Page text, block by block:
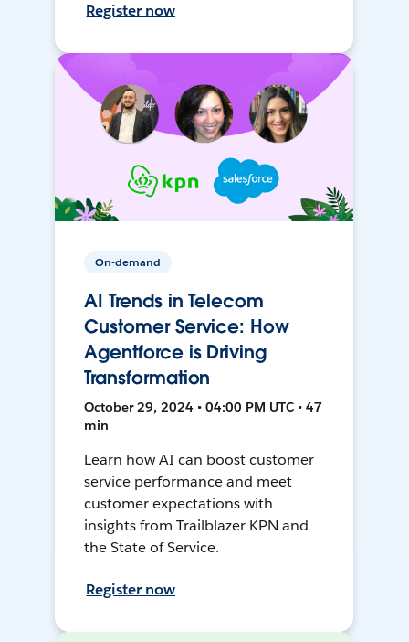
Register now
On-demand
AI Trends in Telecom
Customer Service: How
Agentforce is Driving
Transformation
October 29, 2024 • 04:00 PM UTC • 47
min
Learn how AI can boost customer
service performance and meet
customer expectations with
insights from Trailblazer KPN and
the State of Service.
Register now